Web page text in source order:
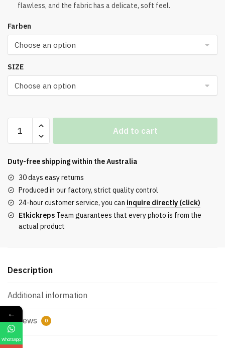
flawless, and the fabric has a delicate, soft feel.
Farben
SIZE
With
Checked
Collar
And
Embroidered
Logo
Add to cart
Duty-free shipping within theAustralia
30 days easy returns
Produced in our factory, strict quality control
24-hour customer service, you can inquire directly (click)
Etkickreps Team guarantees that every photo is from the
actual product
Description
Additional information
Reviews 0
←
WhatsApp